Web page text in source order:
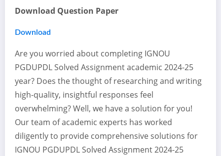
Download Question Paper
Download
Are you worried about completing IGNOU
PGDUPDL Solved Assignment academic 2024-25
year? Does the thought of researching and writing
high-quality, insightful responses feel
overwhelming? Well, we have a solution for you!
Our team of academic experts has worked
diligently to provide comprehensive solutions for
IGNOU PGDUPDL Solved Assignment 2024-25